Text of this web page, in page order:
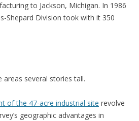
to Jackson, Michigan. In 1986
Shepard Division took with it 350
several stories tall.
of the 47-acre industrial site revolve
geographic advantages in